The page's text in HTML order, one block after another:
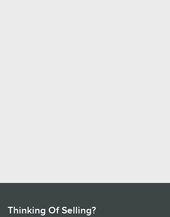
Thinking Of Selling?